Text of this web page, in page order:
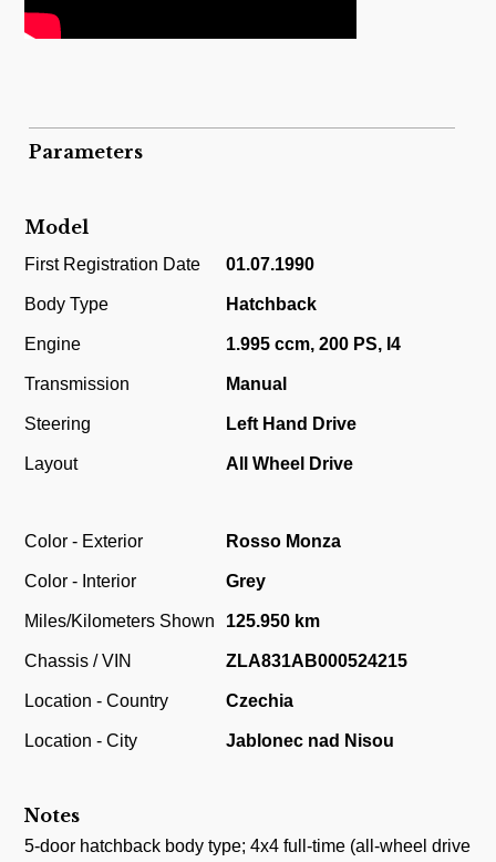
Parameters
Model
First Registration Date 01.07.1990
Body Type Hatchback
Engine 1.995 ccm, 200 PS, I4
Transmission Manual
Steering Left Hand Drive
Layout All Wheel Drive
Color - Exterior Rosso Monza
Color - Interior Grey
Miles/Kilometers Shown 125.950 km
Chassis / VIN ZLA831AB000524215
Location - Country Czechia
Location - City Jablonec nad Nisou
Notes
5-door hatchback body type; 4x4 full-time (all-wheel drive